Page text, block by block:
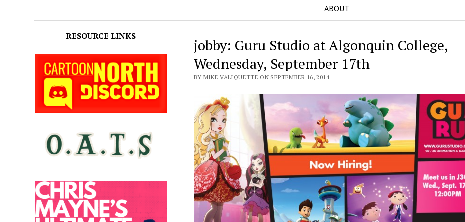
ABOUT
RESOURCE LINKS
jobby: Guru Studio at Algonquin College,
Wednesday, September 17th
BY MIKE VALIQUETTE ON SEPTEMBER 16, 2014